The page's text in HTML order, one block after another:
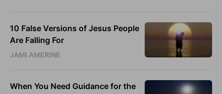
10 False Versions of Jesus People
Are Falling For
JAMI AMERINE
When You Need Guidance for the